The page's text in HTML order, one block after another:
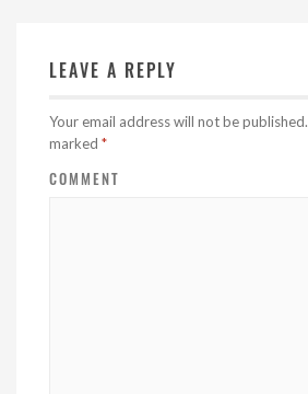
LEAVE A REPLY
Your email address will not be published.
marked *
COMMENT